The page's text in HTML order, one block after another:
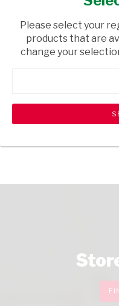
USD$0.61
Please select your
products that are
change your